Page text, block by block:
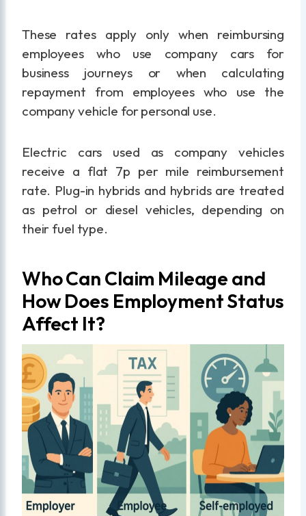
These rates apply only when reimbursing
employees who use company cars for
business journeys or when calculating
repayment from employees who use the
company vehicle for personal use.
Electric cars used as company vehicles
receive a flat 7p per mile reimbursement
rate. Plug-in hybrids and hybrids are treated
as petrol or diesel vehicles, depending on
their fuel type.
Who Can Claim Mileage and
How Does Employment Status
Affect It?